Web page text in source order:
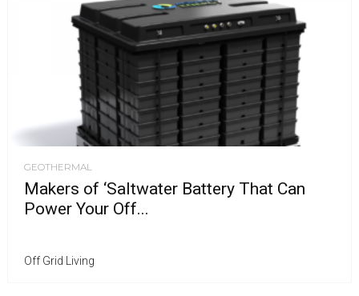
GEOTHERMAL
Makers of ‘Saltwater Battery That Can
Power Your Off...
Off Grid Living